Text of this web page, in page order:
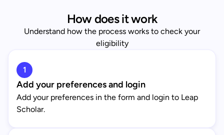
How does it work
Understand how the process works to check your
eligibility
1
Add your preferences and login
Add your preferences in the form and login to Leap
Scholar.